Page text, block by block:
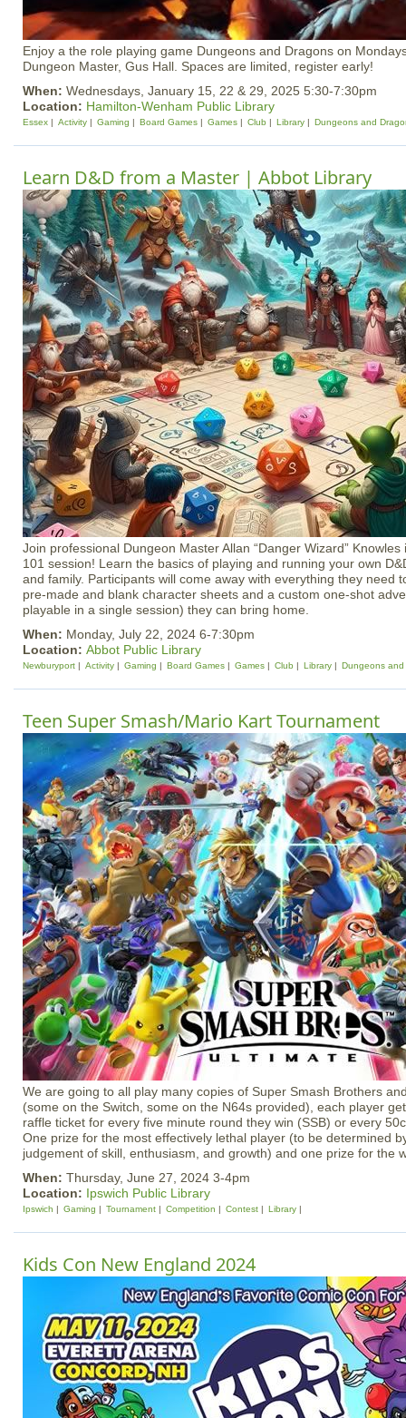
Enjoy a the role playing game Dungeons and Dragons on
Dungeon Master, Gus Hall. Spaces are limited, register early!
When: Wednesdays, January 15, 22 & 29, 2025 5:30-7:30pm
Location: Hamilton-Wenham Public Library
Essex Activity Gaming Board Games Games Club Library Dungeons and
Learn D&D from a Master | Abbot Library
Join professional Dungeon Master Allan “Danger Wizard”
101 session! Learn the basics of playing and running your own
and family. Participants will come away with everything they need
pre-made and blank character sheets and a custom one-shot
playable in a single session) they can bring home.
When: Monday, July 22, 2024 6-7:30pm
Location: Abbot Public Library
Newburyport Activity Gaming Board Games Games Club Library Dungeons and
Teen Super Smash/Mario Kart Tournament
We are going to all play many copies of Super Smash Brothers
(some on the Switch, some on the N64s provided), each player
raffle ticket for every five minute round they win (SSB) or every
One prize for the most effectively lethal player (to be determined
judgement of skill, enthusiasm, and growth) and one prize for the
When: Thursday, June 27, 2024 3-4pm
Location: Ipswich Public Library
Ipswich Gaming Tournament Competition Contest Library
Kids Con New England 2024